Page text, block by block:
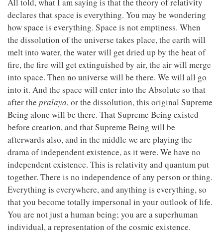
declares that space is everything. You may be wondering
how space is everything. Space is not emptiness. When
the dissolution of the universe takes place, the earth will
melt into water, the water will get dried up by the heat of
fire, the fire will get extinguished by air, the air will merge
into space. Then no universe will be there. We will all go
into it. And the space will enter into the Absolute so that
after the pralaya, or the dissolution, this original Supreme
Being alone will be there. That Supreme Being existed
before creation, and that Supreme Being will be
afterwards also, and in the middle we are playing the
drama of independent existence, as it were. We have no
independent existence. This is relativity and quantum put
together. There is no independence of any person or thing.
Everything is everywhere, and anything is everything, so
that you become totally impersonal in your outlook of life.
You are not just a human being; you are a superhuman
individual, a representation of the cosmic existence.